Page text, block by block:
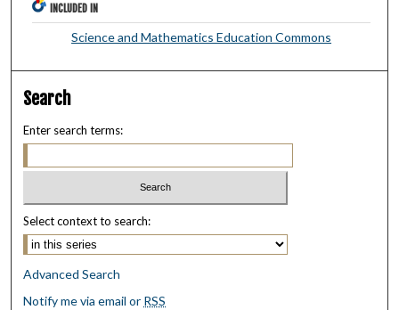
INCLUDED IN
Science and Mathematics Education Commons
Search
Enter search terms:
Select context to search:
Advanced Search
Notify me via email or RSS